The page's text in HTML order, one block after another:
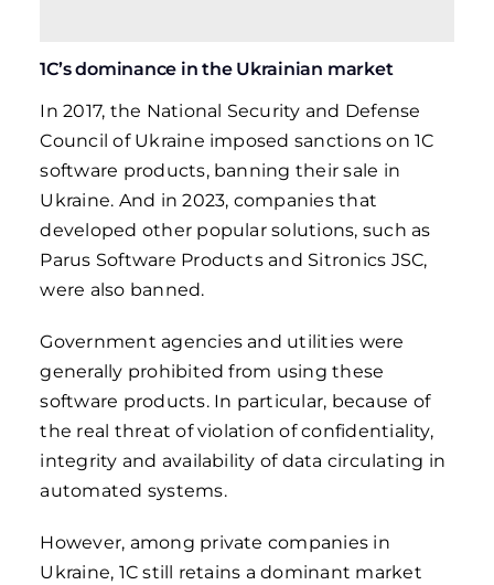
1C’s dominance in the Ukrainian market
In 2017, the National Security and Defense
Council of Ukraine imposed sanctions on 1C
software products, banning their sale in
Ukraine. And in 2023, companies that
developed other popular solutions, such as
Parus Software Products and Sitronics JSC,
were also banned.
Government agencies and utilities were
generally prohibited from using these
software products. In particular, because of
the real threat of violation of confidentiality,
integrity and availability of data circulating in
automated systems.
However, among private companies in
Ukraine, 1C still retains a dominant market